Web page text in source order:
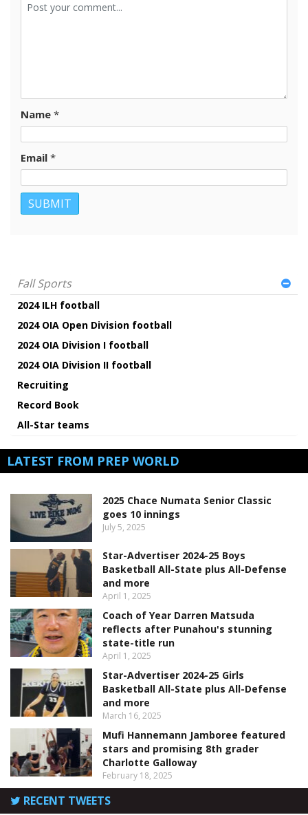
Name *
Email *
Fall Sports
2024 ILH football
2024 OIA Open Division football
2024 OIA Division I football
2024 OIA Division II football
Recruiting
Record Book
All-Star teams
LATEST FROM PREP WORLD
2025 Chace Numata Senior Classic
goes 10 innings
July 5, 2025
Star-Advertiser 2024-25 Boys
Basketball All-State plus All-Defense
and more
April 1, 2025
Coach of Year Darren Matsuda
reflects after Punahou's stunning
state-title run
April 1, 2025
Star-Advertiser 2024-25 Girls
Basketball All-State plus All-Defense
and more
March 16, 2025
Mufi Hannemann Jamboree featured
stars and promising 8th grader
Charlotte Galloway
February 18, 2025
RECENT TWEETS